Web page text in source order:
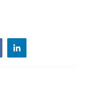
linkedin